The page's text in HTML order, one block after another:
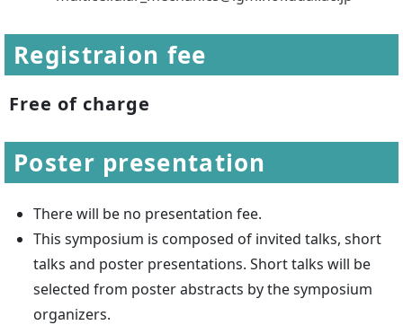
Registraion fee
Free of charge
Poster presentation
There will be no presentation fee.
This symposium is composed of invited talks, short
talks and poster presentations. Short talks will be
selected from poster abstracts by the symposium
organizers.